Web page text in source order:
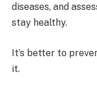
diseases, and
stay healthy.
It’s better to
it.